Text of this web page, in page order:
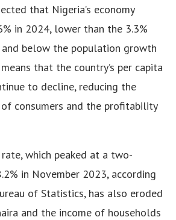
that Nigeria’s economy
in 2024, lower than the 3.3%
below the population growth
that the country’s per capita
to decline, reducing the
consumers and the profitability
which peaked at a two-
in November 2023, according
of Statistics, has also eroded
and the income of households